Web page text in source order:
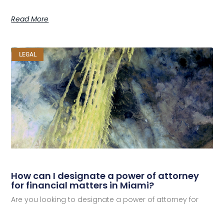
Read More
LEGAL
How can I designate a power of attorney
for financial matters in Miami?
Are you looking to designate a power of attorney for